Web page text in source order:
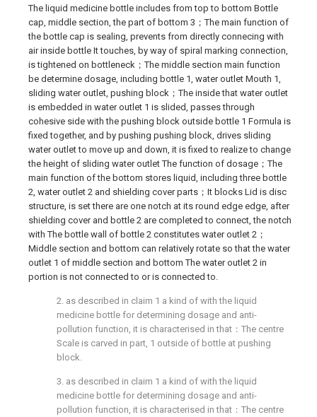
The liquid medicine bottle includes from top to bottom Bottle
cap, middle section, the part of bottom 3；The main function of
the bottle cap is sealing, prevents from directly connecing with
air inside bottle It touches, by way of spiral marking connection,
is tightened on bottleneck；The middle section main function
be determine dosage, including bottle 1, water outlet Mouth 1,
sliding water outlet, pushing block；The inside that water outlet
is embedded in water outlet 1 is slided, passes through
cohesive side with the pushing block outside bottle 1 Formula is
fixed together, and by pushing pushing block, drives sliding
water outlet to move up and down, it is fixed to realize to change
the height of sliding water outlet The function of dosage；The
main function of the bottom stores liquid, including three bottle
2, water outlet 2 and shielding cover parts；It blocks Lid is disc
structure, is set there are one notch at its round edge edge, after
shielding cover and bottle 2 are completed to connect, the notch
with The bottle wall of bottle 2 constitutes water outlet 2；
Middle section and bottom can relatively rotate so that the water
outlet 1 of middle section and bottom The water outlet 2 in
portion is not connected to or is connected to.
2. as described in claim 1 a kind of with the liquid
medicine bottle for determining dosage and anti-
pollution function, it is characterised in that：The centre
Scale is carved in part, 1 outside of bottle at pushing
block.
3. as described in claim 1 a kind of with the liquid
medicine bottle for determining dosage and anti-
pollution function, it is characterised in that：The centre